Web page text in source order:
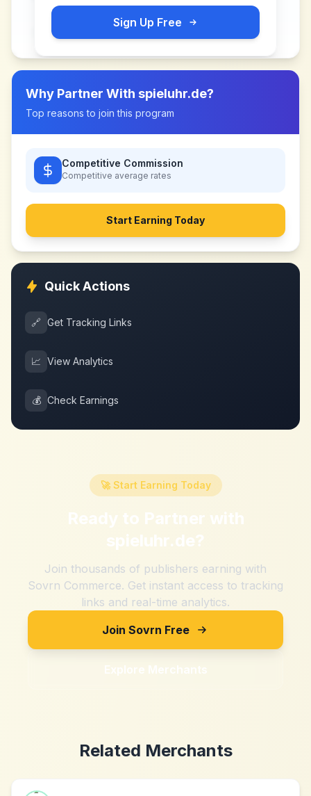
Sign Up Free
Why Partner With spieluhr.de?
Top reasons to join this program
Competitive Commission
Competitive average rates
Start Earning Today
Quick Actions
🔗 Get Tracking Links
📈 View Analytics
💰 Check Earnings
🚀 Start Earning Today
Ready to Partner with
spieluhr.de?
Join thousands of publishers earning with
Sovrn Commerce. Get instant access to tracking
links and real-time analytics.
Join Sovrn Free
Explore Merchants
Related Merchants